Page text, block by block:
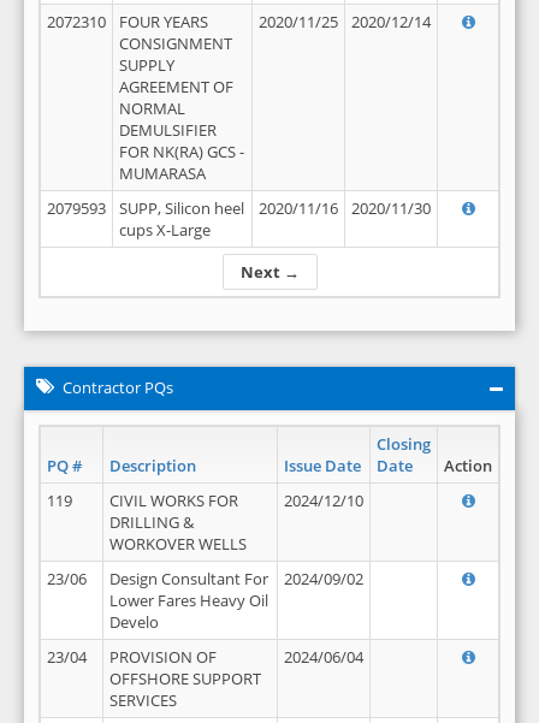
Next →
2072310
FOUR YEARS
CONSIGNMENT
SUPPLY
AGREEMENT OF
NORMAL
DEMULSIFIER
FOR NK(RA) GCS -
MUMARASA
2020/11/25 2020/12/14
2079593
SUPP, Silicon heel
cups X-Large
2020/11/16 2020/11/30
Contractor PQs
PQ # Description Issue Date
Closing
Date
Action
119
CIVIL WORKS FOR
DRILLING &
WORKOVER WELLS
2024/12/10
23/06
Design Consultant For
Lower Fares Heavy Oil
Develo
2024/09/02
23/04
PROVISION OF
OFFSHORE SUPPORT
SERVICES
2024/06/04